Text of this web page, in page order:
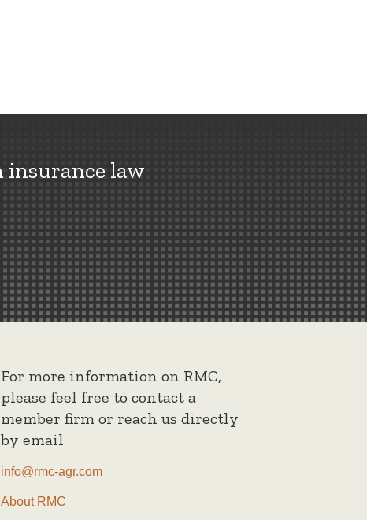
insurance law
For more information on RMC,
please feel free to contact a
member firm or reach us directly
by email
info@rmc-agr.com
About RMC